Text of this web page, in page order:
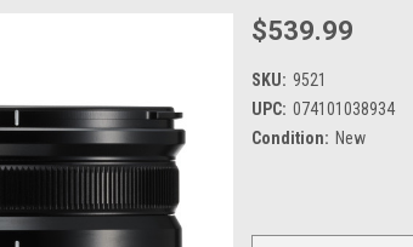
$539.99
SKU: 9521
UPC: 074101038934
Condition: New